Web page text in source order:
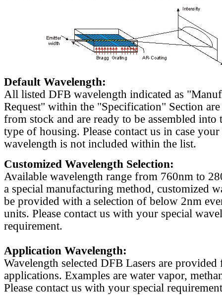
Default Wavelength:
All listed DFB wavelength indicated as
Request" within the "Specification" Section
from stock and are ready to be assembled into
type of housing. Please contact us in case
wavelength is not included within the list.
Customized Wavelength Selection:
Available wavelength range from 760nm to
a special manufacturing method, customized
be provided with a selection of below 2nm
units. Please contact us with your special
requirement.
Application Wavelength:
Wavelength selected DFB Lasers are
applications. Examples are water vapor,
Please contact us with your special